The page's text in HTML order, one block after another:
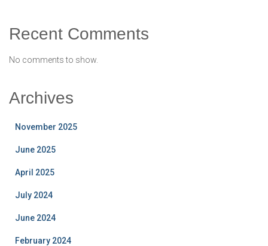
Recent Comments
No comments to show.
Archives
November 2025
June 2025
April 2025
July 2024
June 2024
February 2024